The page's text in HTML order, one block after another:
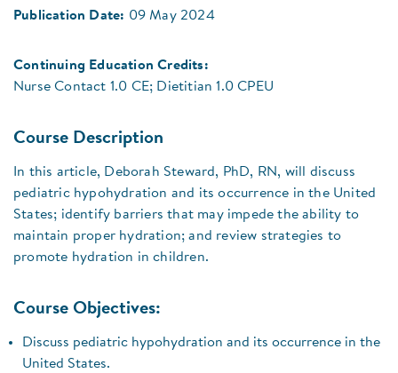
Publication Date: 09 May 2024
Continuing Education Credits:
Nurse Contact 1.0 CE; Dietitian 1.0 CPEU
Course Description
In this article, Deborah Steward, PhD, RN, will discuss
pediatric hypohydration and its occurrence in the United
States; identify barriers that may impede the ability to
maintain proper hydration; and review strategies to
promote hydration in children.
Course Objectives:
Discuss pediatric hypohydration and its occurrence in the
United States.